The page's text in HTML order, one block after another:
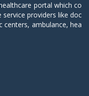
portal which co
providers like doc
centers, ambulance, hea